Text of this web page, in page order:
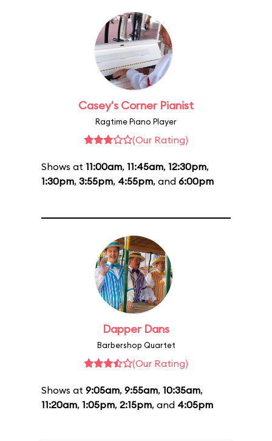
Casey's Corner Pianist
Ragtime Piano Player
(Our Rating)
Shows at 11:00am, 11:45am, 12:30pm,
1:30pm, 3:55pm, 4:55pm, and 6:00pm
Dapper Dans
Barbershop Quartet
(Our Rating)
Shows at 9:05am, 9:55am, 10:35am,
11:20am, 1:05pm, 2:15pm, and 4:05pm